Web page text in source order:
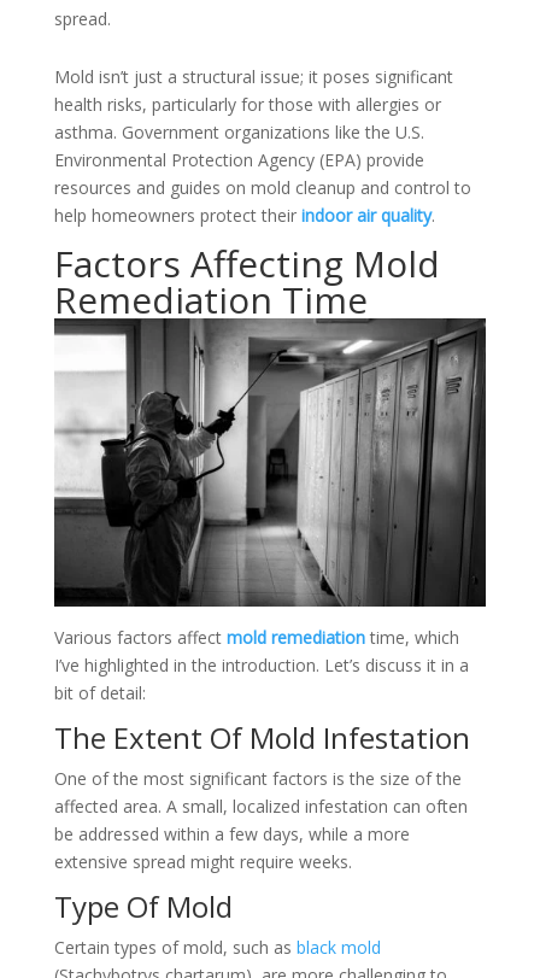
spread.
Mold isn’t just a structural issue; it poses significant
health risks, particularly for those with allergies or
asthma. Government organizations like the U.S.
Environmental Protection Agency (EPA) provide
resources and guides on mold cleanup and control to
help homeowners protect their indoor air quality.
Factors Affecting Mold
Remediation Time
Various factors affect mold remediationtime, which
I’ve highlighted in the introduction. Let’s discuss it in a
bit of detail:
The Extent Of Mold Infestation
One of the most significant factors is the size of the
affected area. A small, localized infestation can often
be addressed within a few days, while a more
extensive spread might require weeks.
Type Of Mold
Certain types of mold, such as black mold